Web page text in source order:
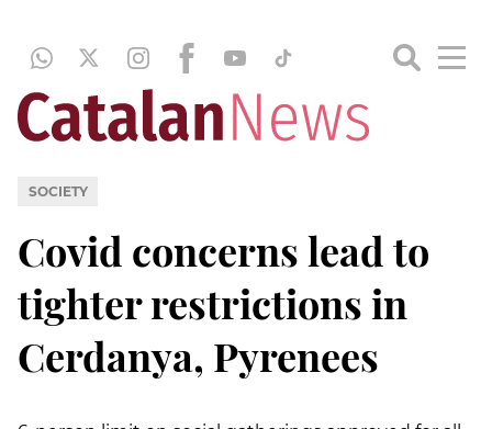
SOCIETY
Covid concerns lead to
tighter restrictions in
Cerdanya, Pyrenees